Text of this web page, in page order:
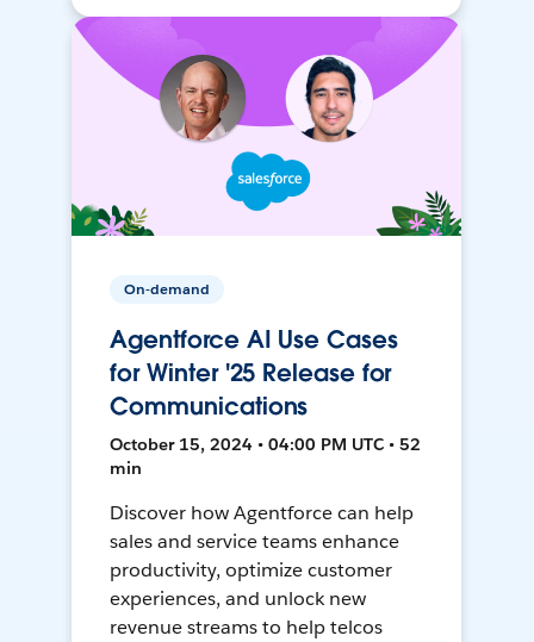
On-demand
Agentforce AI Use Cases
for Winter '25 Release for
Communications
October 15, 2024 • 04:00 PM UTC • 52
min
Discover how Agentforce can help
sales and service teams enhance
productivity, optimize customer
experiences, and unlock new
revenue streams to help telcos